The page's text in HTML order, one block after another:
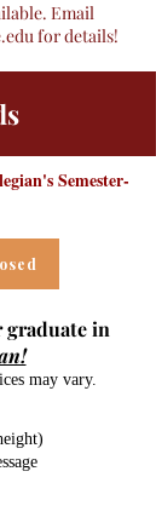
Email
for details!
Semester-
graduate in
may vary.